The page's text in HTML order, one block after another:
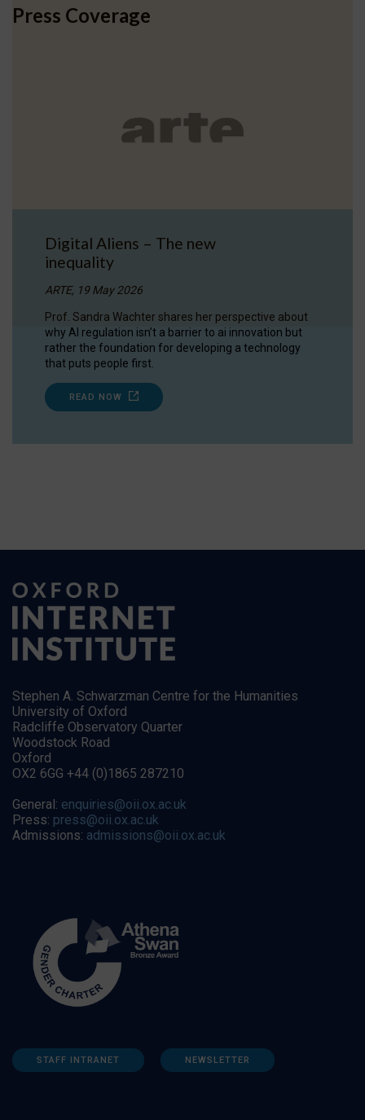
Press Coverage
Digital Aliens – The new
inequality
ARTE, 19 May 2026
Prof. Sandra Wachter shares her perspective about
why AI regulation isn’t a barrier to ai innovation but
rather the foundation for developing a technology
that puts people first.
READ NOW
Stephen A. Schwarzman Centre for the Humanities
University of Oxford
Radcliffe Observatory Quarter
Woodstock Road
Oxford
OX2 6GG +44 (0)1865 287210
General: enquiries@oii.ox.ac.uk
Press: press@oii.ox.ac.uk
Admissions: admissions@oii.ox.ac.uk
STAFF INTRANET NEWSLETTER